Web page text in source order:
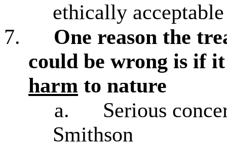
ethically
7.
One reason the
could be wrong is if
harm to nature
a.
Serious
Smithson